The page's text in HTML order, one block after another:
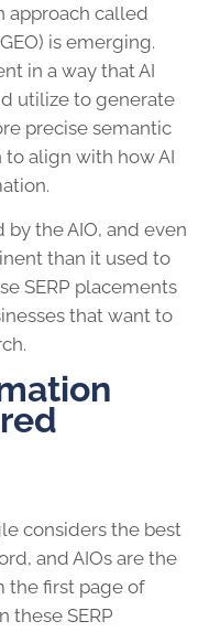
approach called
is emerging.
in a way that AI
utilize to generate
precise semantic
align with how AI
by the AIO, and even
than it used to
SERP placements
that want to
considers the best
and AIOs are the
the first page of
these SERP